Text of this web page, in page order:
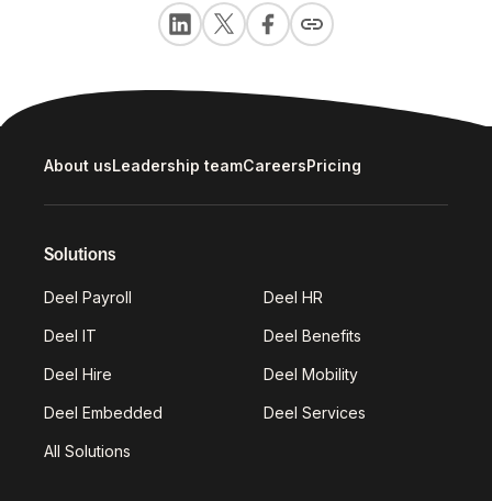
About usLeadership teamCareersPricing
Solutions
Deel Payroll Deel HR
Deel IT Deel Benefits
Deel Hire Deel Mobility
Deel Embedded Deel Services
All Solutions